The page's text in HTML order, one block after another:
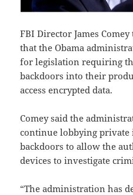
FBI Director James
that the Obama
for legislation requiring
backdoors into their
access encrypted data.
Comey said the
continue lobbying private
backdoors to allow the
devices to investigate
“The administration has